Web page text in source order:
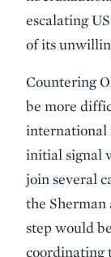
escalating
of its
Countering
be more
international
initial signal
join several
the
step would
coordinating